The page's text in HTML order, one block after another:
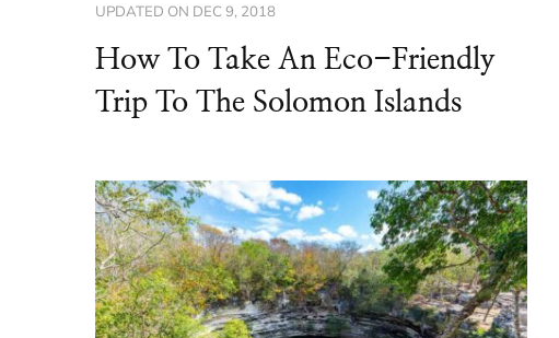
UPDATED ON DEC 9, 2018
How To Take An Eco-Friendly
Trip To The Solomon Islands